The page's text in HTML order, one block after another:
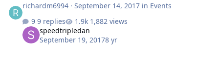
richardm6994 ·September 14, 2017 in Events
9 replies
1,882 views
speedtripledan
September 19, 20178 yr